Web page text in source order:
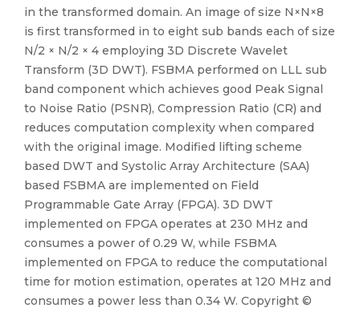
in the transformed domain. An image of size N×N×8
is first transformed in to eight sub bands each of size
N/2 × N/2 × 4 employing 3D Discrete Wavelet
Transform (3D DWT). FSBMA performed on LLL sub
band component which achieves good Peak Signal
to Noise Ratio (PSNR), Compression Ratio (CR) and
reduces computation complexity when compared
with the original image. Modified lifting scheme
based DWT and Systolic Array Architecture (SAA)
based FSBMA are implemented on Field
Programmable Gate Array (FPGA). 3D DWT
implemented on FPGA operates at 230 MHz and
consumes a power of 0.29 W, while FSBMA
implemented on FPGA to reduce the computational
time for motion estimation, operates at 120 MHz and
consumes a power less than 0.34 W. Copyright ©